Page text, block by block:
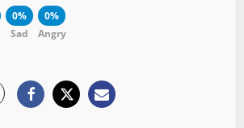
0%
Sad
0%
Angry